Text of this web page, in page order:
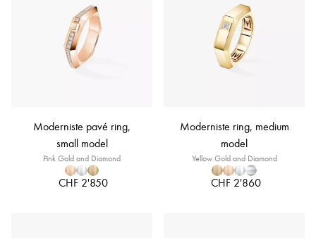
Moderniste pavé ring,
small model
Pink Gold and Diamond
CHF 2'850
Moderniste ring, medium
model
Yellow Gold and Diamond
CHF 2'860